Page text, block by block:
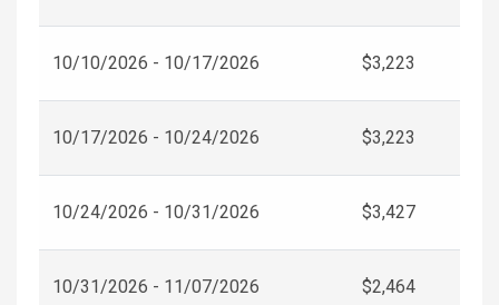
10/10/2026 - 10/17/2026 $3,223
10/17/2026 - 10/24/2026 $3,223
10/24/2026 - 10/31/2026 $3,427
10/31/2026 - 11/07/2026 $2,464